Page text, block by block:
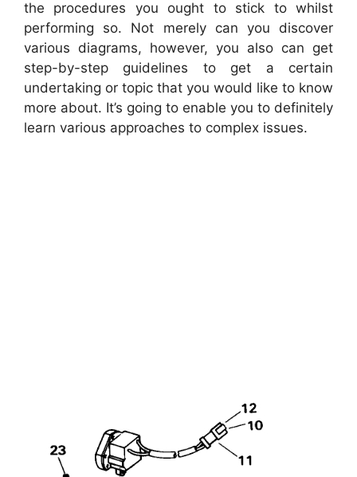
the procedures you ought to stick to whilst
performing so. Not merely can you discover
various diagrams, however, you also can get
step-by-step guidelines to get a certain
undertaking or topic that you would like to know
more about. It’s going to enable you to definitely
learn various approaches to complex issues.